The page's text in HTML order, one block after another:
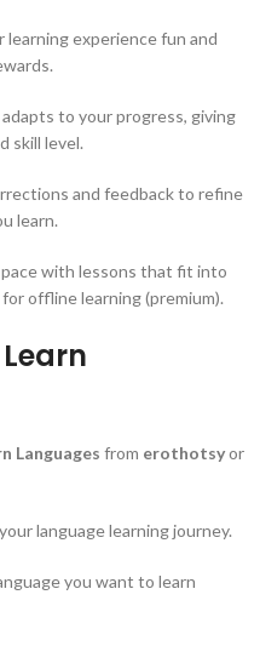
learning experience fun and
adapts to your progress, giving
skill level.
and feedback to refine
learn.
with lessons that fit into
offline learning (premium).
Languages from erothotsyor
language learning journey.
you want to learn